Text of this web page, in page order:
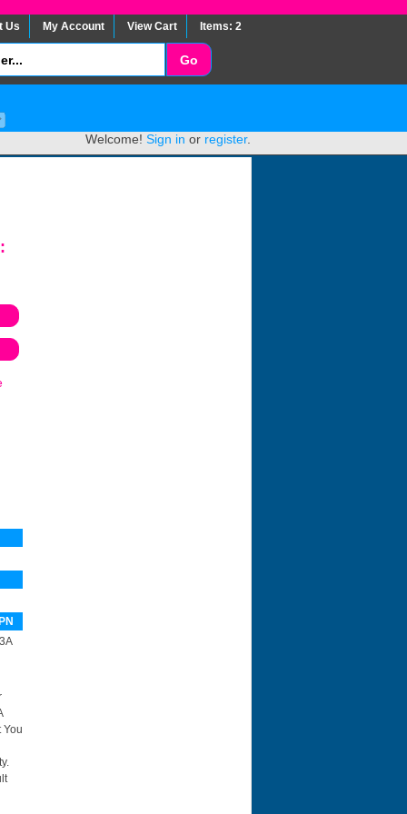
Us My Account View Cart Items: 2
Welcome! Sign in or register.
You